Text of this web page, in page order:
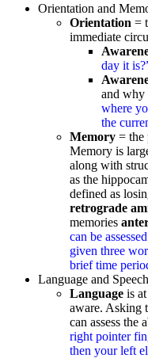
Orientation and
Orientation =
immediate
day it
and why
where
the
Memory = the
Memory is
along with
as the
defined as
retrograde
memories
can be
given three
brief time
Language and Speech
Language is
aware. Asking
can assess the
right pointer
then your left